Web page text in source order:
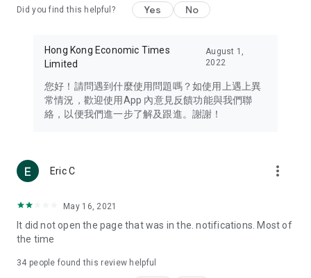
Travel – Staying abreast of issues of concern to Hong Kong
information in the Greater Bay Area, Macau, Japan, Taiwan,
Thailand, South Korea, and other destinations.
Technology – Testing the latest and trendiest tech products
such as mobile phones, computers, cameras, headphones,
(U... Bloggers share diverse lifestyle experiences and food
reviews.
Download now for free and create your own U Lifestyle – a
brand new experience with a different lifestyle!
in the app or email info@ulifestyle.com.hk)
Did you find this helpful? Yes No
Hong Kong Economic Times
Limited
August 1,
2022
您好！請問遇到什麼使用問題嗎？如使用上遇上異
常情況，歡迎使用App 內意見反饋功能與我們聯
絡，以便我們進一步了解及跟進。謝謝！
Eric C more_vert
May 16, 2021
It did not open the page that was in the. notifications. Most of
the time
34 people found this review helpful